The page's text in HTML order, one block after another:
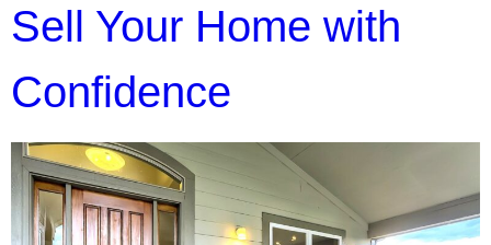
Sell Your Home with
Confidence